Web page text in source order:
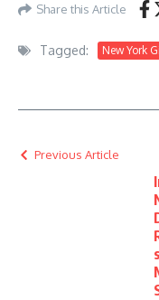
Share this Article
Tagged: New York
Previous Article
s